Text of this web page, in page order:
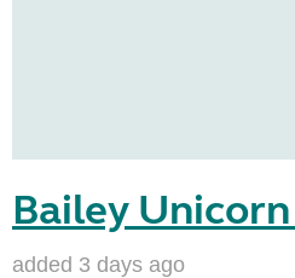
Bailey
added 3 days ago